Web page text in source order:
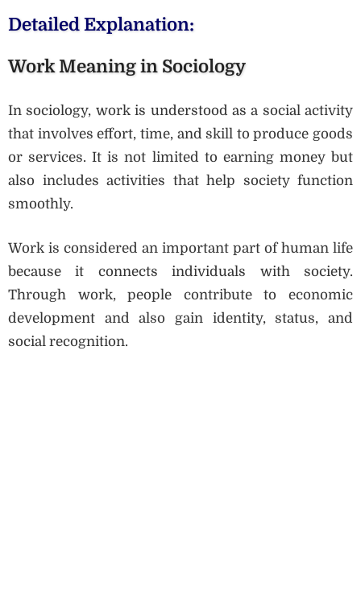
Detailed Explanation:
Work Meaning in Sociology
In sociology, work is understood as a social activity
that involves effort, time, and skill to produce goods
or services. It is not limited to earning money but
also includes activities that help society function
smoothly.
Work is considered an important part of human life
because it connects individuals with society.
Through work, people contribute to economic
development and also gain identity, status, and
social recognition.